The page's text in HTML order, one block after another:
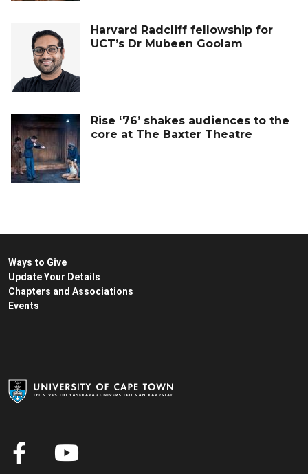
Harvard Radcliff fellowship for
UCT’s Dr Mubeen Goolam
Rise ‘76’ shakes audiences to the
core at The Baxter Theatre
Ways to Give
Update Your Details
Chapters and Associations
Events